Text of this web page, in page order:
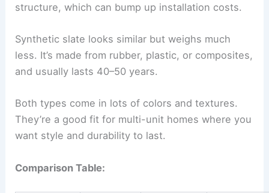
structure, which can bump up installation costs.
Synthetic slate looks similar but weighs much
less. It’s made from rubber, plastic, or composites,
and usually lasts 40–50 years.
Both types come in lots of colors and textures.
They’re a good fit for multi-unit homes where you
want style and durability to last.
Comparison Table: